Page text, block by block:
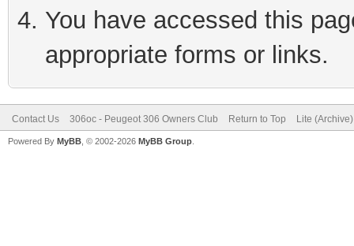
You have accessed this
appropriate forms or links.
Contact Us 306oc - Peugeot 306 Owners Club Return to Top Lite
Powered By MyBB , © 2002-2026 MyBB Group